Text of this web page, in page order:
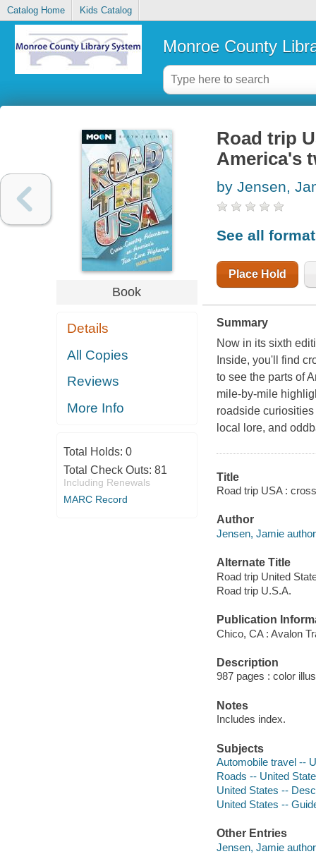
Catalog Home Kids Catalog
Monroe County
Book
Details
All Copies
Reviews
More Info
Total Holds: 0
Total Check Outs: 81
Including Renewals
MARC Record
Road trip
America's
by Jensen,
See all
Place Hold
Summary
Now in its sixth
Inside, you'll find
to see the parts of
mile-by-mile
roadside
local lore, and
Title
Road trip USA :
Author
Jensen, Jamie
Alternate Title
Road trip United
Road trip U.S.A.
Publication
Chico, CA : Avalon
Description
987 pages : color
Notes
Includes index.
Subjects
Automobile travel --
Roads -- United
United States --
United States --
Other Entries
Jensen, Jamie